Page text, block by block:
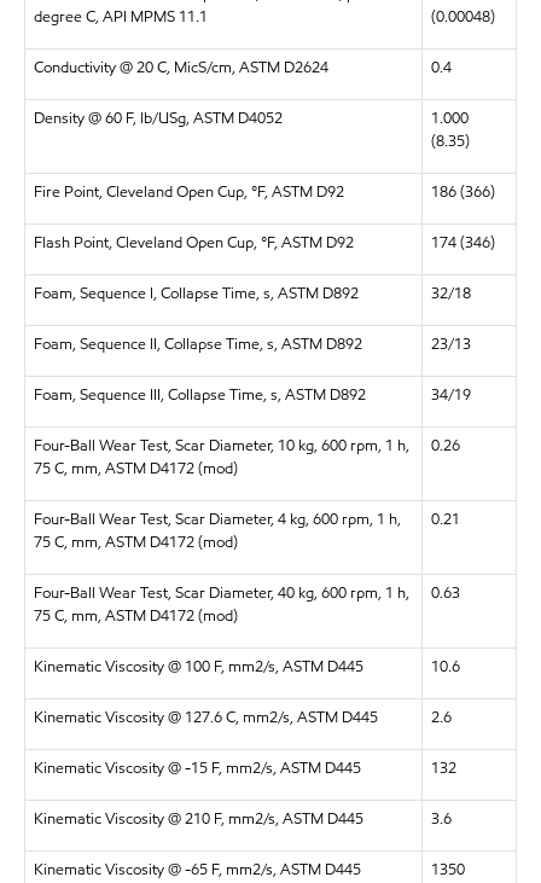
degree C, API MPMS 11.1
(0.00048)
Conductivity @ 20 C, MicS/cm, ASTM D2624 0.4
Density @ 60 F, lb/USg, ASTM D4052
1.000
(8.35)
Fire Point, Cleveland Open Cup, °F, ASTM D92 186 (366)
Flash Point, Cleveland Open Cup, °F, ASTM D92 174 (346)
Foam, Sequence I, Collapse Time, s, ASTM D892 32/18
Foam, Sequence II, Collapse Time, s, ASTM D892 23/13
Foam, Sequence III, Collapse Time, s, ASTM D892 34/19
Four-Ball Wear Test, Scar Diameter, 10 kg, 600 rpm, 1 h,
75 C, mm, ASTM D4172 (mod)
0.26
Four-Ball Wear Test, Scar Diameter, 4 kg, 600 rpm, 1 h,
75 C, mm, ASTM D4172 (mod)
0.21
Four-Ball Wear Test, Scar Diameter, 40 kg, 600 rpm, 1 h,
75 C, mm, ASTM D4172 (mod)
0.63
Kinematic Viscosity @ 100 F, mm2/s, ASTM D445 10.6
Kinematic Viscosity @ 127.6 C, mm2/s, ASTM D445 2.6
Kinematic Viscosity @ -15 F, mm2/s, ASTM D445 132
Kinematic Viscosity @ 210 F, mm2/s, ASTM D445 3.6
Kinematic Viscosity @ -65 F, mm2/s, ASTM D445 1350